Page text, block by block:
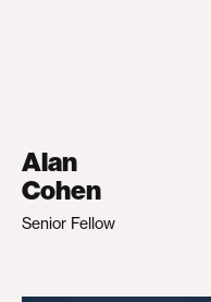
Alan
Cohen
Senior Fellow